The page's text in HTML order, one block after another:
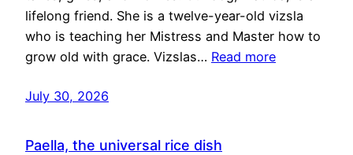
lifelong friend. She is a twelve-year-old vizsla
who is teaching her Mistress and Master how to
grow old with grace. Vizslas… Read more
July 30, 2026
Paella, the universal rice dish